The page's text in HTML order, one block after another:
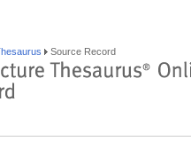
Source Record